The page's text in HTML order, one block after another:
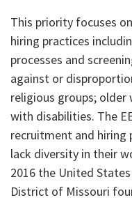
This priority focuses
hiring practices
processes and
against or
religious groups; older
with disabilities. The
recruitment and
lack diversity in their
2016 the United
District of Missouri